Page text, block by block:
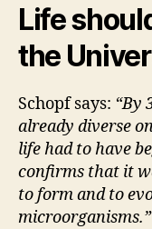
Life
the
Schopf says: “By
already diverse
life had to have
confirms that it
to form and to
microorganisms.”